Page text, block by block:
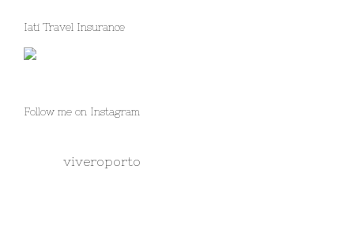
Iati Travel Insurance
Follow me on Instagram
viveroporto